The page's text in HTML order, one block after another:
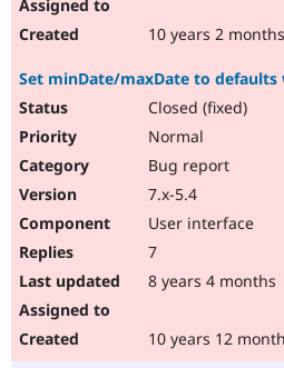
10 years 2 months
Set minDate/maxDate to defaults
Closed (fixed)
Normal
Bug report
7.x-5.4
User interface
7
8 years 4 months
10 years 12